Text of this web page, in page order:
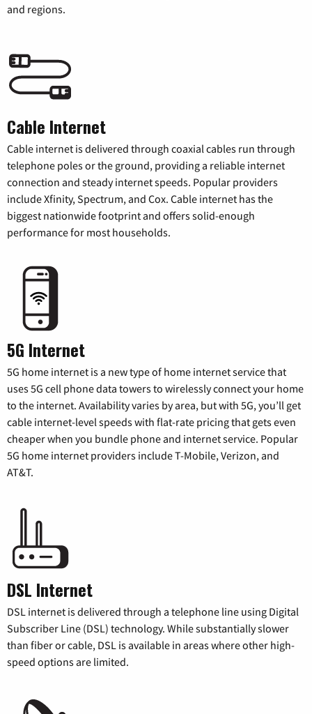
and regions.
Cable Internet
Cable internet is delivered through coaxial cables run through
telephone poles or the ground, providing a reliable internet
connection and steady internet speeds. Popular providers
include Xfinity, Spectrum, and Cox. Cable internet has the
biggest nationwide footprint and offers solid-enough
performance for most households.
5G Internet
5G home internet is a new type of home internet service that
uses 5G cell phone data towers to wirelessly connect your home
to the internet. Availability varies by area, but with 5G, you’ll get
cable internet-level speeds with flat-rate pricing that gets even
cheaper when you bundle phone and internet service. Popular
5G home internet providers include T-Mobile, Verizon, and
AT&T.
DSL Internet
DSL internet is delivered through a telephone line using Digital
Subscriber Line (DSL) technology. While substantially slower
than fiber or cable, DSL is available in areas where other high-
speed options are limited.